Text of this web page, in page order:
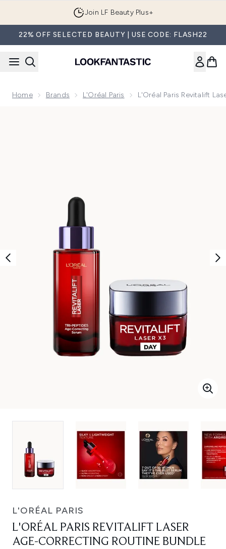
Join LF Beauty Plus+
22% OFF SELECTED BEAUTY | USE CODE: FLASH22
Home Brands L'Oréal Paris L'Oréal Paris Revitalift
L'ORÉAL PARIS
L'ORÉAL PARIS REVITALIFT LASER
AGE-CORRECTING ROUTINE BUNDLE